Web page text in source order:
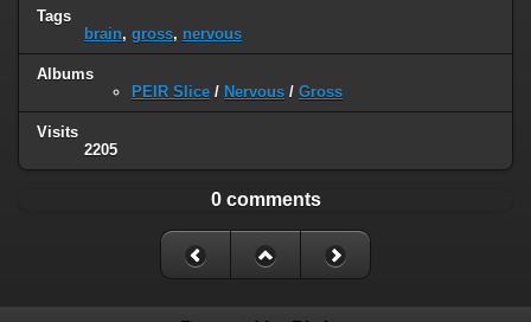
Tags
brain, gross, nervous
Albums
PEIR Slice / Nervous / Gross
Visits
2205
0 comments